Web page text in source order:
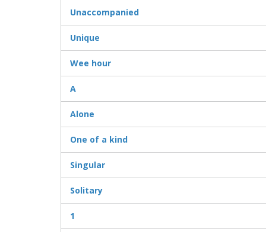
Unaccompanied
Unique
Wee hour
A
Alone
One of a kind
Singular
Solitary
1